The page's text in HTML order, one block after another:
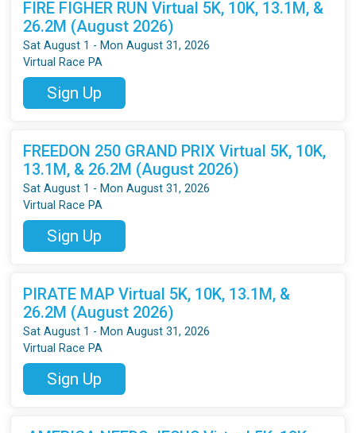
FIRE FIGHER RUN Virtual 5K, 10K, 13.1M, &
26.2M (August 2026)
Sat August 1 - Mon August 31, 2026
Virtual Race PA
Sign Up
FREEDON 250 GRAND PRIX Virtual 5K, 10K,
13.1M, & 26.2M (August 2026)
Sat August 1 - Mon August 31, 2026
Virtual Race PA
Sign Up
PIRATE MAP Virtual 5K, 10K, 13.1M, &
26.2M (August 2026)
Sat August 1 - Mon August 31, 2026
Virtual Race PA
Sign Up